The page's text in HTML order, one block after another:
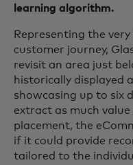
learning algorithm.
Representing the
customer journey,
revisit an area just
historically displayed
showcasing up to six
extract as much
placement, the
if it could provide
tailored to the